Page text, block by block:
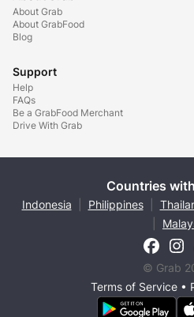
About Grab
About GrabFood
Blog
Support
Help
FAQs
Be a GrabFood Merchant
Drive With Grab
Countries
Indonesia Philippines
© Grab
Terms of Service •